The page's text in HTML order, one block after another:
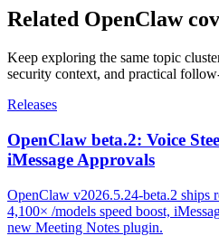
Related OpenClaw
Keep exploring the same topic
security context, and practical
Releases
OpenClaw beta.2: Voice
iMessage Approvals
OpenClaw v2026.5.24-beta.2 ships
4,100× /models speed boost,
new Meeting Notes plugin.